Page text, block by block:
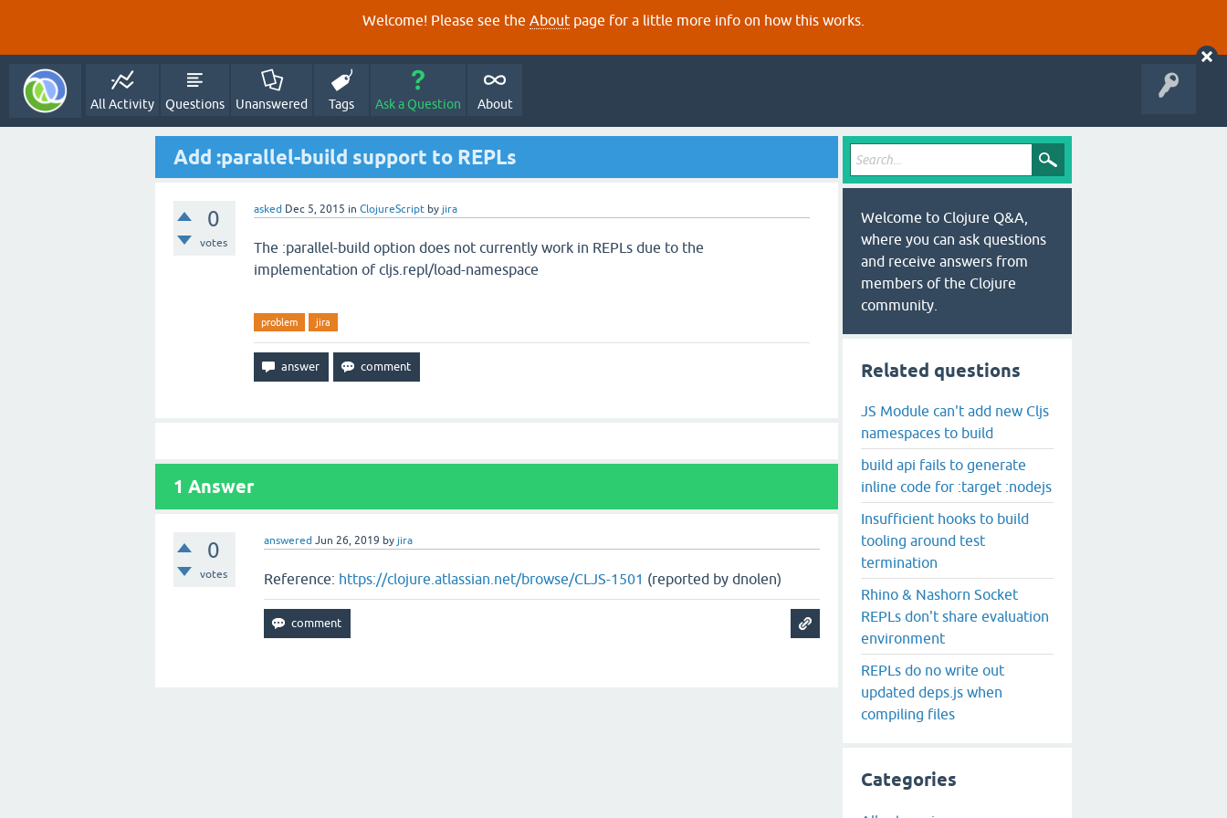
Welcome! Please see the About page for a little more info on how this works.
All Activity Questions Unanswered Tags Ask a Question About
Add :parallel-build support to REPLs
0
votes
asked Dec 5, 2015 in ClojureScript by jira
The :parallel-build option does not currently work in REPLs due to the
implementation of cljs.repl/load-namespace
problem jira
1 Answer
0
votes
answered Jun 26, 2019 by jira
Reference: https://clojure.atlassian.net/browse/CLJS-1501 (reported by dnolen)
Welcome to Clojure Q&A,
where you can ask questions
and receive answers from
members of the Clojure
community.
Related questions
JS Module can't add new Cljs
namespaces to build
build api fails to generate
inline code for :target :nodejs
Insufficient hooks to build
tooling around test
termination
Rhino & Nashorn Socket
REPLs don't share evaluation
environment
REPLs do no write out
updated deps.js when
compiling files
Categories